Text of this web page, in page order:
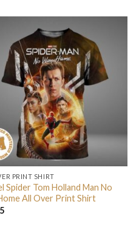
PRINT SHIRT
Spider Tom Holland Man No
All Over Print Shirt